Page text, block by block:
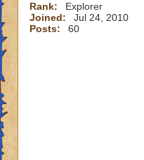
Rank:
Explorer
Joined:
Jul 24, 2010
Posts:
60